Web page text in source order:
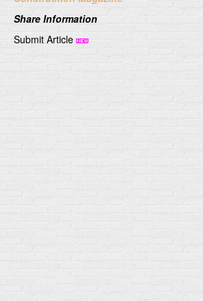
Share Information
Submit Article